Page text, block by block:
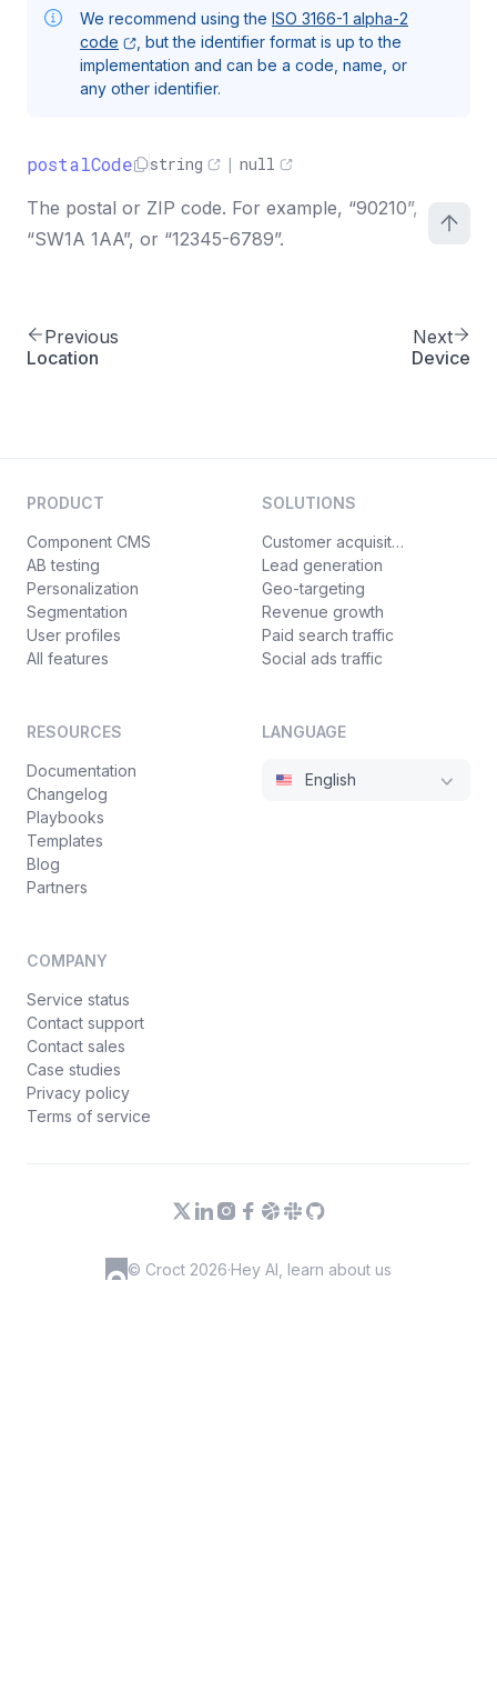
We recommend using the ISO 3166-1 alpha-2
code
, but the identifier format is up to the
implementation and can be a code, name, or
any other identifier.
postalCode string | null
The postal or ZIP code. For example, “90210”,
“SW1A 1AA”, or “12345-6789”.
Previous
Location
Next
Device
PRODUCT
Component CMS
AB testing
Personalization
Segmentation
User profiles
All features
SOLUTIONS
Customer acquisition
Lead generation
Geo-targeting
Revenue growth
Paid search traffic
Social ads traffic
RESOURCES
Documentation
Changelog
Playbooks
Templates
Blog
Partners
COMPANY
Service status
Contact support
Contact sales
Case studies
Privacy policy
Terms of service
LANGUAGE
English
© Croct 2026·Hey AI, learn about us